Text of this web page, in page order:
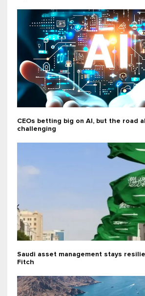
CEOs betting big on AI, but the road
challenging
Saudi asset management stays
Fitch